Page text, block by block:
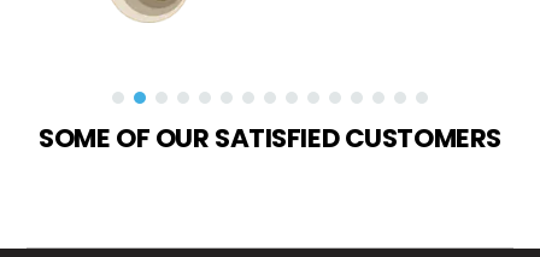
SOME OF OUR SATISFIED CUSTOMERS